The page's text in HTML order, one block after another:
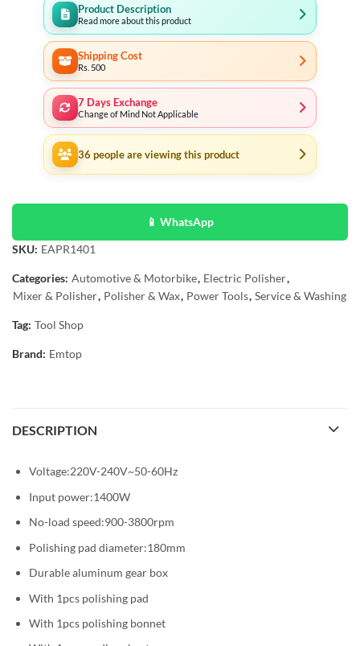
Product Description
Read more about this product
Shipping Cost
Rs. 500
7 Days Exchange
Change of Mind Not Applicable
36 people are viewing this product
📱 WhatsApp
SKU: EAPR1401
Categories: Automotive & Motorbike, Electric Polisher,
Mixer & Polisher, Polisher & Wax, Power Tools, Service & Washing
Tag: Tool Shop
Brand: Emtop
DESCRIPTION
Voltage:220V-240V~50-60Hz
Input power:1400W
No-load speed:900-3800rpm
Polishing pad diameter:180mm
Durable aluminum gear box
With 1pcs polishing pad
With 1pcs polishing bonnet